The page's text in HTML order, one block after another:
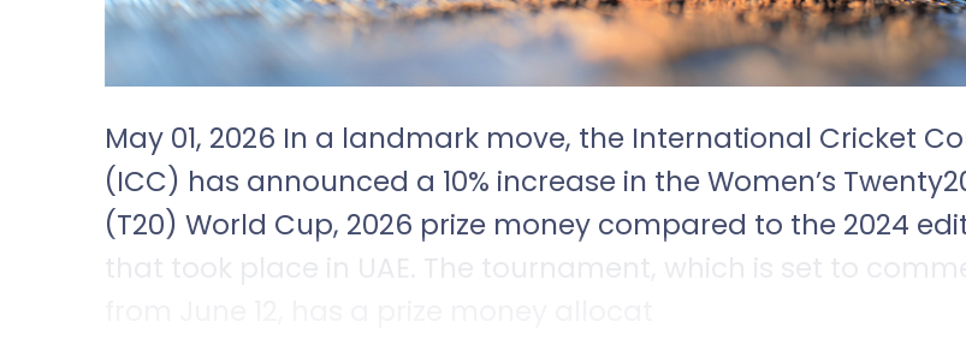
May 01, 2026 In a landmark move, the International Cricket
(ICC) has announced a 10% increase in the Women’s
(T20) World Cup, 2026 prize money compared to the 2024